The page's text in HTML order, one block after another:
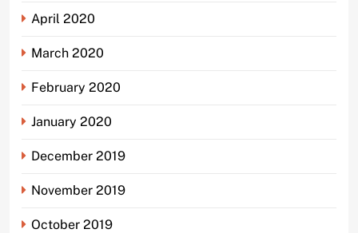
April 2020
March 2020
February 2020
January 2020
December 2019
November 2019
October 2019